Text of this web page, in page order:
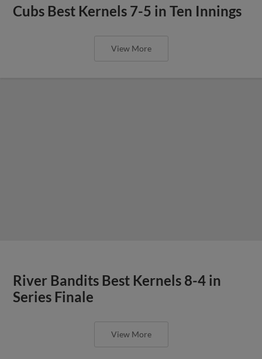
Cubs Best Kernels 7-5 in Ten Innings
View More
River Bandits Best Kernels 8-4 in
Series Finale
View More